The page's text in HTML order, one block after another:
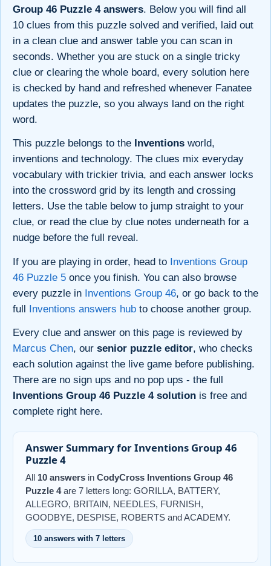
Group 46 Puzzle 4 answers. Below you will find all
10 clues from this puzzle solved and verified, laid out
in a clean clue and answer table you can scan in
seconds. Whether you are stuck on a single tricky
clue or clearing the whole board, every solution here
is checked by hand and refreshed whenever Fanatee
updates the puzzle, so you always land on the right
word.
This puzzle belongs to the Inventions world,
inventions and technology. The clues mix everyday
vocabulary with trickier trivia, and each answer locks
into the crossword grid by its length and crossing
letters. Use the table below to jump straight to your
clue, or read the clue by clue notes underneath for a
nudge before the full reveal.
If you are playing in order, head to Inventions Group
46 Puzzle 5 once you finish. You can also browse
every puzzle in Inventions Group 46, or go back to the
full Inventions answers hub to choose another group.
Every clue and answer on this page is reviewed by
Marcus Chen, our senior puzzle editor, who checks
each solution against the live game before publishing.
There are no sign ups and no pop ups - the full
Inventions Group 46 Puzzle 4 solution is free and
complete right here.
Answer Summary for Inventions Group 46
Puzzle 4
All 10 answers in CodyCross Inventions Group 46
Puzzle 4are 7 letters long: GORILLA, BATTERY,
ALLEGRO, BRITAIN, NEEDLES, FURNISH,
GOODBYE, DESPISE, ROBERTS and ACADEMY.
10 answers with 7 letters